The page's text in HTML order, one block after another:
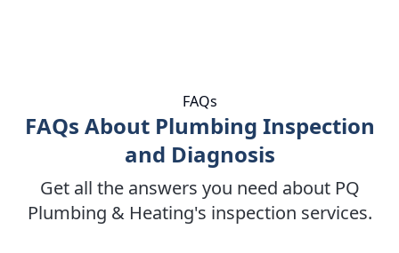
FAQs
FAQs About Plumbing Inspection
and Diagnosis
Get all the answers you need about PQ
Plumbing & Heating's inspection services.